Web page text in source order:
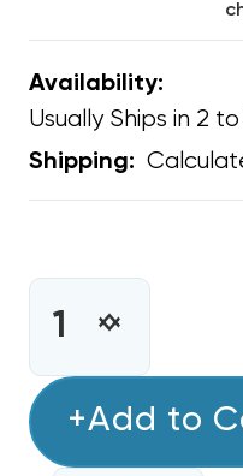
Availability:
Usually Ships in 2
Shipping:
INCREASE
MINI
1/4
DECREASE
MINI
+Add to